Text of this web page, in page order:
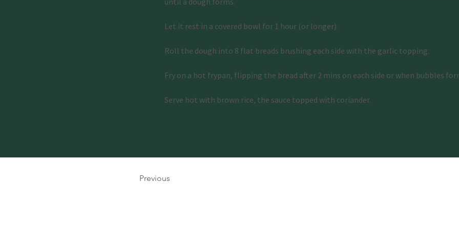
Let it rest in a covered bowl for 1 hour (or longer).
Roll the dough into 8 flat breads brushing each side with the garlic topping.
Fry on a hot frypan, flipping the bread after 2 mins on each side or when bubbles
Serve hot with brown rice, the sauce topped with coriander.
Previous